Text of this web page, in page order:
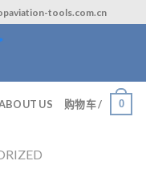
tools.com.cn
US 购物车 / 0